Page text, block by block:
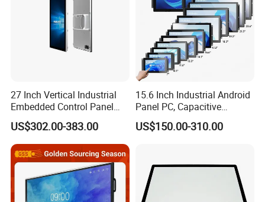
27 Inch Vertical Industrial
Embedded Control Panel
IP65 Waterproof Dustproof
Capacitive Touch Screen
Monitor Manufacturers HMI
LCD Display
US$302.00-383.00
15.6 Inch Industrial Android
Panel PC, Capacitive
Touchscreen, Rk3288 4GB
RAM 16GB ROM,
US$150.00-310.00